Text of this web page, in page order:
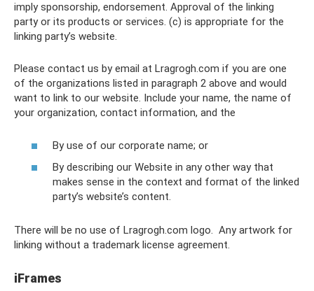
imply sponsorship, endorsement. Approval of the linking
party or its products or services. (c) is appropriate for the
linking party’s website.
Please contact us by email at Lragrogh.com if you are one
of the organizations listed in paragraph 2 above and would
want to link to our website. Include your name, the name of
your organization, contact information, and the
By use of our corporate name; or
By describing our Website in any other way that
makes sense in the context and format of the linked
party’s website’s content.
There will be no use of Lragrogh.com logo. Any artwork for
linking without a trademark license agreement.
iFrames